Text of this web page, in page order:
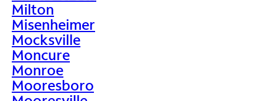
Milton
Misenheimer
Mocksville
Moncure
Monroe
Mooresboro